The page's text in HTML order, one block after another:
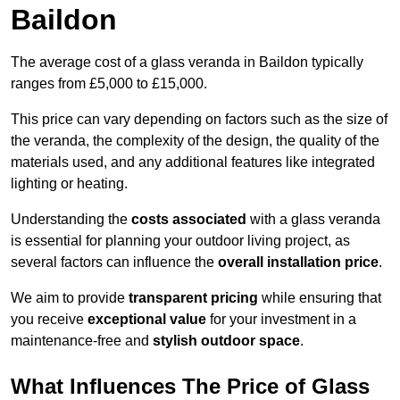
Baildon
The average cost of a glass veranda in Baildon typically
ranges from £5,000 to £15,000.
This price can vary depending on factors such as the size of
the veranda, the complexity of the design, the quality of the
materials used, and any additional features like integrated
lighting or heating.
Understanding the costs associated with a glass veranda
is essential for planning your outdoor living project, as
several factors can influence the overall installation price.
We aim to provide transparent pricing while ensuring that
you receive exceptional value for your investment in a
maintenance-free and stylish outdoor space.
What Influences The Price of Glass